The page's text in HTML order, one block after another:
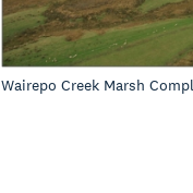
Wairepo Creek Marsh